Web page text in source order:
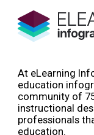
At eLearning
education
community of
instructional
professionals
education.